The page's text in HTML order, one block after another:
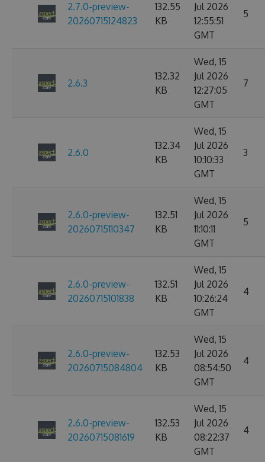
2.7.0-preview-
20260715124823
132.55
KB
Jul 2026
12:55:51
GMT
5
2.6.3
132.32
KB
Wed, 15
Jul 2026
12:27:05
GMT
7
2.6.0
132.34
KB
Wed, 15
Jul 2026
10:10:33
GMT
3
2.6.0-preview-
20260715110347
132.51
KB
Wed, 15
Jul 2026
11:10:11
GMT
5
2.6.0-preview-
20260715101838
132.51
KB
Wed, 15
Jul 2026
10:26:24
GMT
4
2.6.0-preview-
20260715084804
132.53
KB
Wed, 15
Jul 2026
08:54:50
GMT
4
2.6.0-preview-
20260715081619
132.53
KB
Wed, 15
Jul 2026
08:22:37
GMT
4